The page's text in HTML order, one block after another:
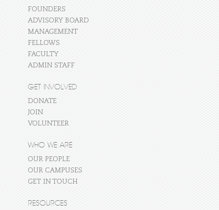
FOUNDERS
ADVISORY BOARD
MANAGEMENT
FELLOWS
FACULTY
ADMIN STAFF
GET INVOLVED
DONATE
JOIN
VOLUNTEER
WHO WE ARE
OUR PEOPLE
OUR CAMPUSES
GET IN TOUCH
RESOURCES